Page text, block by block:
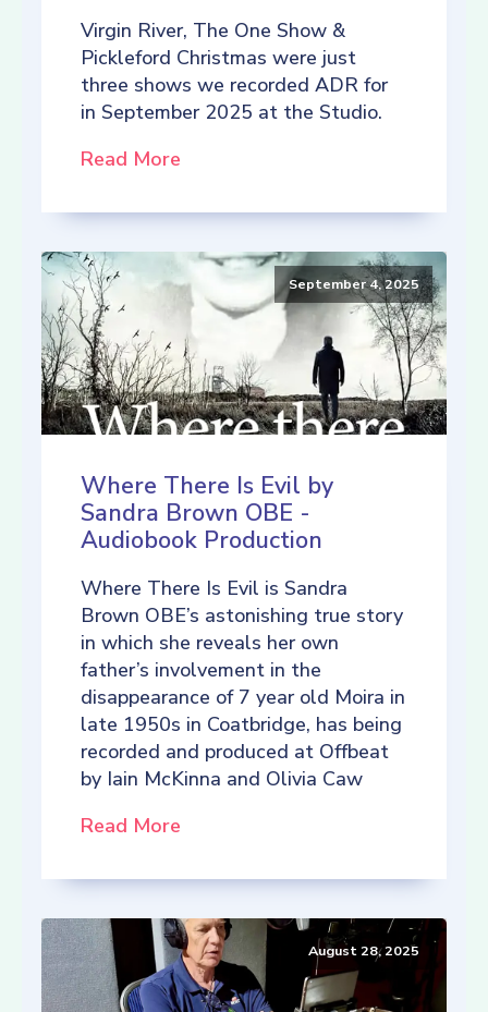
Virgin River, The One Show &
Pickleford Christmas were just
three shows we recorded ADR for
in September 2025 at the Studio.
Read More
September 4, 2025
Where There Is Evil by
Sandra Brown OBE -
Audiobook Production
Where There Is Evil is Sandra
Brown OBE’s astonishing true story
in which she reveals her own
father’s involvement in the
disappearance of 7 year old Moira in
late 1950s in Coatbridge, has being
recorded and produced at Offbeat
by Iain McKinna and Olivia Caw
Read More
August 28, 2025